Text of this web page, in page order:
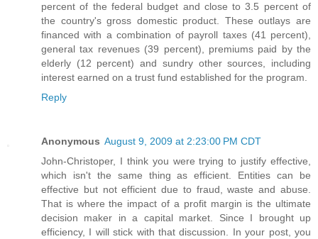
percent of the federal budget and close to 3.5 percent of
the country's gross domestic product. These outlays are
financed with a combination of payroll taxes (41 percent),
general tax revenues (39 percent), premiums paid by the
elderly (12 percent) and sundry other sources, including
interest earned on a trust fund established for the program.
Reply
Anonymous August 9, 2009 at 2:23:00 PM CDT
John-Christoper, I think you were trying to justify effective,
which isn't the same thing as efficient. Entities can be
effective but not efficient due to fraud, waste and abuse.
That is where the impact of a profit margin is the ultimate
decision maker in a capital market. Since I brought up
efficiency, I will stick with that discussion. In your post, you